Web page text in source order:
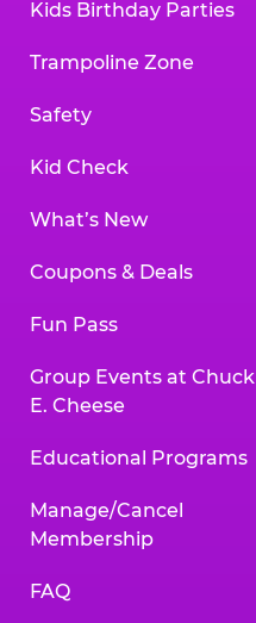
Kids Birthday Parties
Trampoline Zone
Safety
Kid Check
What’s New
Coupons & Deals
Fun Pass
Group Events at Chuck
E. Cheese
Educational Programs
Manage/Cancel
Membership
FAQ